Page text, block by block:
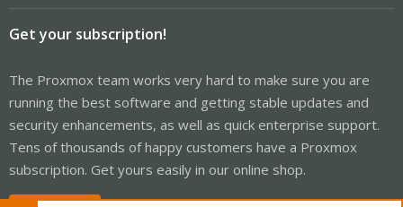
Get your subscription!
The Proxmox team works very hard to make sure you are
running the best software and getting stable updates and
security enhancements, as well as quick enterprise support.
Tens of thousands of happy customers have a Proxmox
subscription. Get yours easily in our online shop.